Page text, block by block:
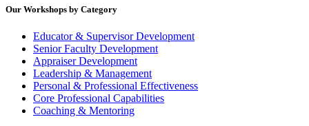
Our Workshops by Category
Educator & Supervisor Development
Senior Faculty Development
Appraiser Development
Leadership & Management
Personal & Professional Effectiveness
Core Professional Capabilities
Coaching & Mentoring